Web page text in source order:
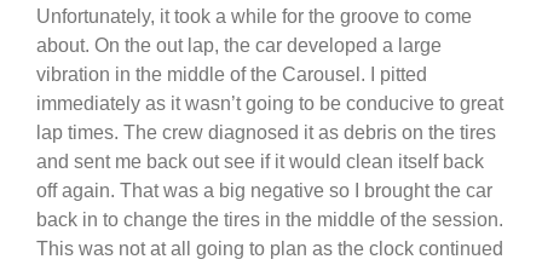
Unfortunately, it took a while for the groove to come
about. On the out lap, the car developed a large
vibration in the middle of the Carousel. I pitted
immediately as it wasn’t going to be conducive to great
lap times. The crew diagnosed it as debris on the tires
and sent me back out see if it would clean itself back
off again. That was a big negative so I brought the car
back in to change the tires in the middle of the session.
This was not at all going to plan as the clock continued